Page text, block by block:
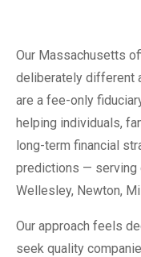
Our Massachusetts
deliberately different
are a fee-only
helping individuals,
long-term financial
predictions — serving
Wellesley, Newton,
Our approach feels
seek quality